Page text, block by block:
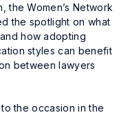
the Women’s Network
the spotlight on what
how adopting
styles can benefit
between lawyers
the occasion in the